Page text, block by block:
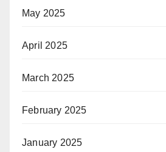
May 2025
April 2025
March 2025
February 2025
January 2025